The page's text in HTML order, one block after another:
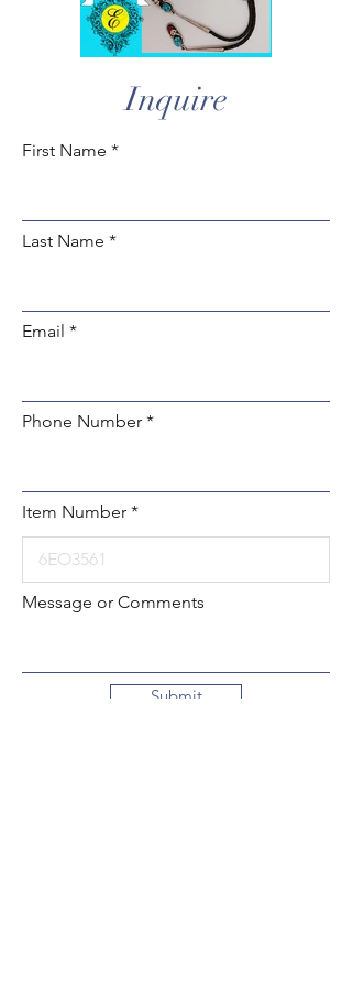
Inquire
First Name
Last Name
Email
Phone Number
Item Number
Message or Comments
Submit